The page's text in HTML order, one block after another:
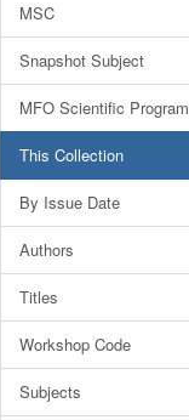
MSC
Snapshot Subject
MFO Scientific Program
This Collection
By Issue Date
Authors
Titles
Workshop Code
Subjects